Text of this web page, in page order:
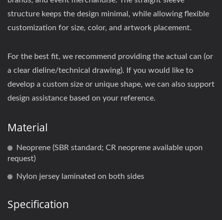
structure keeps the design minimal, while allowing flexible
customization for size, color, and artwork placement.
For the best fit, we recommend providing the actual can (or
a clear dieline/technical drawing). If you would like to
develop a custom size or unique shape, we can also support
design assistance based on your reference.
Material
Neoprene (SBR standard; CR neoprene available upon
request)
Nylon jersey laminated on both sides
Specification